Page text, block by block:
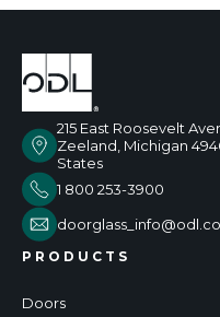
215 East Roosevelt
Zeeland, Michigan
States
1 800 253-3900
PRODUCTS
Doors